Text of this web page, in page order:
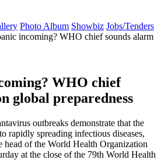
Photo Album Showbiz Jobs/Tenders
incoming? WHO chief sounds alarm
WHO chief
global preparedness
outbreaks demonstrate that the
rapidly spreading infectious diseases,
head of the World Health Organization
at the close of the 79th World Health